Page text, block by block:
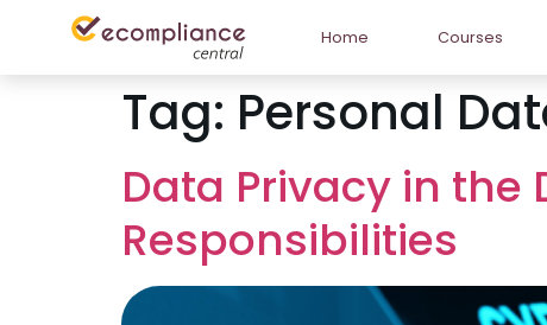
Home Courses
Tag: Personal
Data Privacy in the
Responsibilities